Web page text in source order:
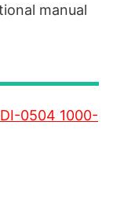
manual
0504 1000-